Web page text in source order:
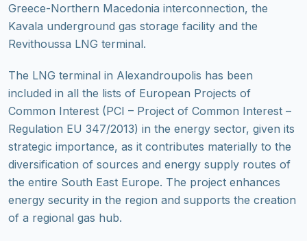
Greece-Northern Macedonia interconnection, the
Kavala underground gas storage facility and the
Revithoussa LNG terminal.
The LNG terminal in Alexandroupolis has been
included in all the lists of European Projects of
Common Interest (PCI – Project of Common Interest –
Regulation EU 347/2013) in the energy sector, given its
strategic importance, as it contributes materially to the
diversification of sources and energy supply routes of
the entire South East Europe. The project enhances
energy security in the region and supports the creation
of a regional gas hub.